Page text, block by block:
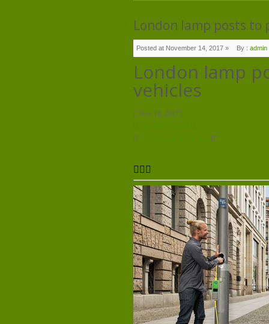
London lamp posts to
Posted at November 14, 2017 » By : admin
London lamp
vehicles
Nov 14, 2017